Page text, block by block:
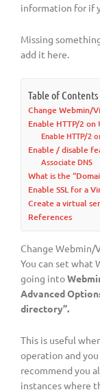
information for if
Missing
add it here.
Table of Contents
Change Webmin/
Enable HTTP/2
Enable HTTP/2
Enable / disable
Associate DNS
What is the
Enable SSL for a
Create a virtual
References
Change
You can set what
going into
Advanced
directory”.
This is useful
operation and
recommend you
instances where